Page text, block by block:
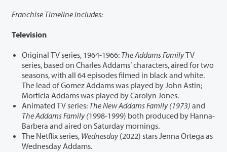
Franchise Timeline includes:
Television
Original TV series, 1964-1966: The Addams FamilyTV
series, based on Charles Addams’ characters, aired for two
seasons, with all 64 episodes filmed in black and white.
The lead of Gomez Addams was played by John Astin;
Morticia Addams was played by Carolyn Jones.
Animated TV series: The New Addams Family (1973) and
The Addams Family (1998-1999) both produced by Hanna-
Barbera and aired on Saturday mornings.
The Netflix series, Wednesday(2022) stars Jenna Ortega as
Wednesday Addams.